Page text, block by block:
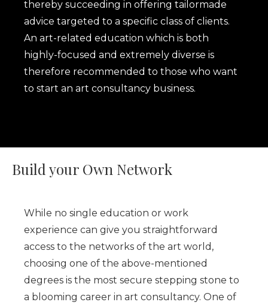
thereby succeeding in offering tailormade
advice targeted to a specific class of clients.
An art-related education which is both
highly-focused and extremely diverse is
therefore recommended to those who want
to start an art consultancy business.
Build your Own Network
While no single education or work
experience can give you straightforward
access to the networks of the art world,
choosing one of the above-mentioned
degrees is the most secure stepping stone to
a blooming career in art consultancy. One of